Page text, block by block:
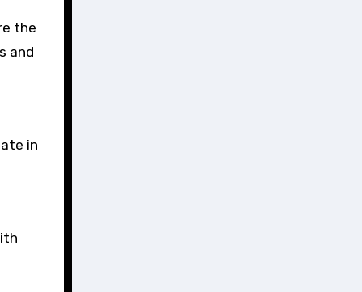
the
and
in